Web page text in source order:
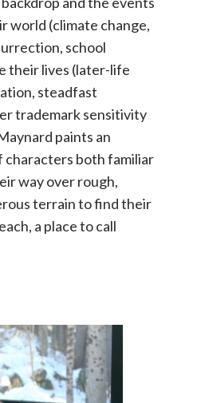
world (climate change,
school
their lives (later-life
steadfast
trademark sensitivity
paints an
both familiar
way over rough,
terrain to find their
a place to call